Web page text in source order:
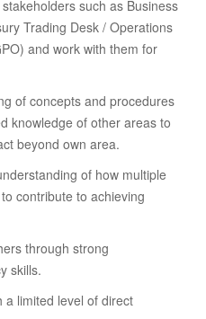
such as Business
Trading Desk / Operations
and work with them for
of concepts and procedures
knowledge of other areas to
beyond own area.
of how multiple
contribute to achieving
through strong
skills.
a limited level of direct